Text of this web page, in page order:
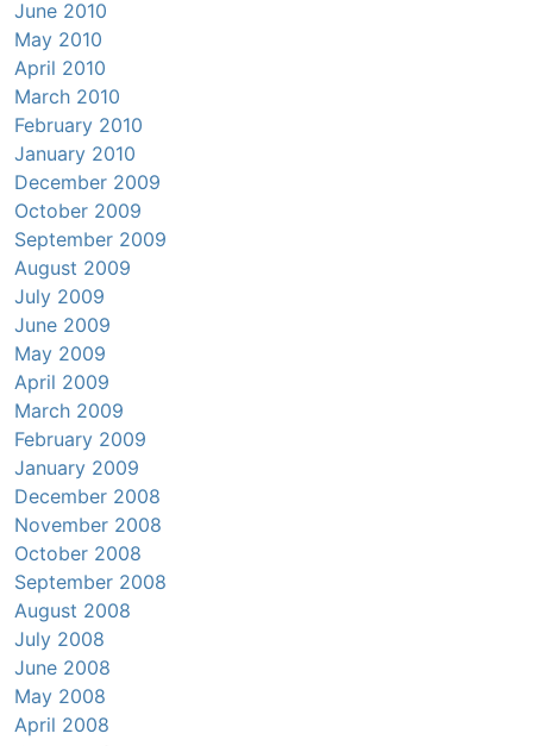
June 2010
May 2010
April 2010
March 2010
February 2010
January 2010
December 2009
October 2009
September 2009
August 2009
July 2009
June 2009
May 2009
April 2009
March 2009
February 2009
January 2009
December 2008
November 2008
October 2008
September 2008
August 2008
July 2008
June 2008
May 2008
April 2008